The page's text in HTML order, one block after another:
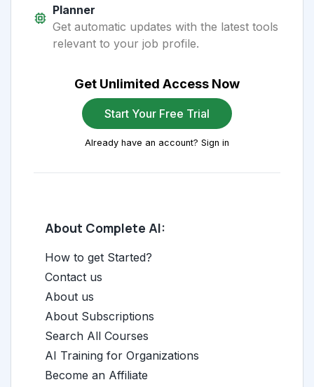
Planner
Get automatic updates with the latest tools
relevant to your job profile.
Get Unlimited Access Now
Start Your Free Trial
Already have an account? Sign in
About Complete AI:
How to get Started?
Contact us
About us
About Subscriptions
Search All Courses
AI Training for Organizations
Become an Affiliate